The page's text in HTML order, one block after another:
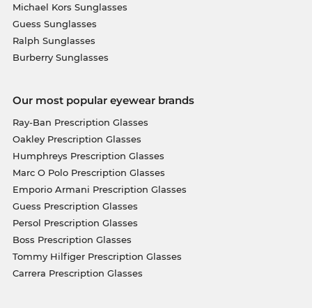
Michael Kors Sunglasses
Guess Sunglasses
Ralph Sunglasses
Burberry Sunglasses
Our most popular eyewear brands
Ray-Ban Prescription Glasses
Oakley Prescription Glasses
Humphreys Prescription Glasses
Marc O Polo Prescription Glasses
Emporio Armani Prescription Glasses
Guess Prescription Glasses
Persol Prescription Glasses
Boss Prescription Glasses
Tommy Hilfiger Prescription Glasses
Carrera Prescription Glasses